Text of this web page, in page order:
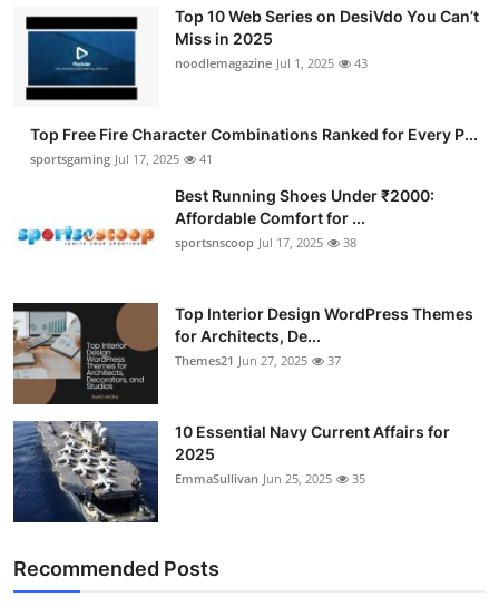
Top 10 Web Series on DesiVdo You Can’t
Miss in 2025
noodlemagazine Jul 1, 2025 43
Top Free Fire Character Combinations Ranked for Every P...
sportsgaming Jul 17, 2025 41
Best Running Shoes Under ₹2000:
Affordable Comfort for ...
sportsnscoop Jul 17, 2025 38
Top Interior Design WordPress Themes
for Architects, De...
Themes21 Jun 27, 2025 37
10 Essential Navy Current Affairs for
2025
EmmaSullivan Jun 25, 2025 35
Recommended Posts